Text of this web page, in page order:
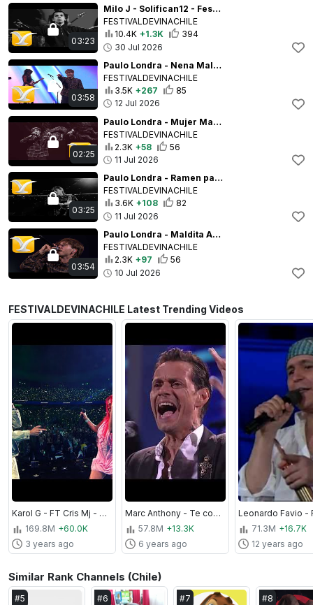
03:23
Milo J - Solifican12 - Festival Internacional de la Canción de Viña del Mar 2026 - Full HD 1080p
FESTIVALDEVINACHILE
10.4K +1.3K
394
30 Jul 2026
03:58
Paulo Londra - Nena Maldición (ft. Lenny Tavárez) - Festival de la Canción de Viña del Mar 2026
FESTIVALDEVINACHILE
3.5K +267
85
12 Jul 2026
02:25
Paulo Londra - Mujer Maravilla - Festival de la Canción de Viña del Mar 2026 - Full HD 1080p
FESTIVALDEVINACHILE
2.3K +58
56
11 Jul 2026
03:25
Paulo Londra - Ramen para Dos (ft. María Becerra) - Festival de la Canción de Viña del Mar 2026
FESTIVALDEVINACHILE
3.6K +108
82
11 Jul 2026
03:54
Paulo Londra - Maldita Abusadora - Festival de la Canción de Viña del Mar 2026 - Full HD 1080p
FESTIVALDEVINACHILE
2.3K +97
56
10 Jul 2026
FESTIVALDEVINACHILE Latest Trending Videos
Karol G - FT Cris Mj - Una Noche en Medellín (Remix) - Festival de la Canción de Viña del Mar 2023
169.8M +60.0K
3 years ago
Marc Anthony - Te conozco bien - Festival de Viña 2019
57.8M +13.3K
6 years ago
71.3M +16.7K
12 years ago
Similar Rank Channels (Chile)
#5 #6 #7 #8